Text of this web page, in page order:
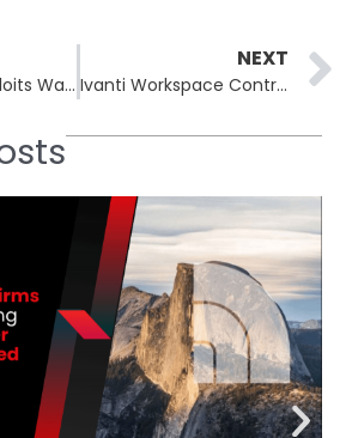
Mirai Botnet Exploits Wazuh Servers via Remote Code Execution Vulnerability
NEXT
Ivanti Workspace Control Exposes SQL Credentials Through Hardcoded Key Flaws